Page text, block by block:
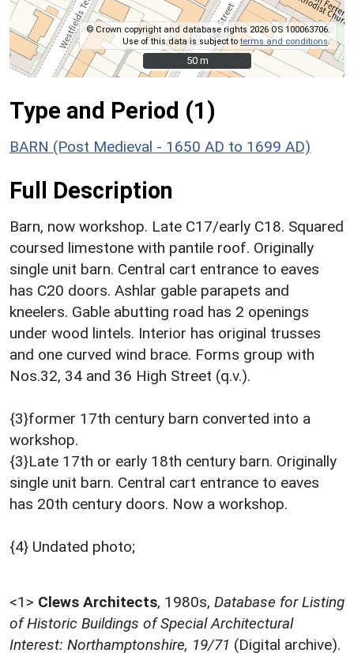
© Crown copyright and database rights 2026 OS 100063706.
Use of this data is subject toterms and conditions.
50 m
50 m
Type and Period (1)
BARN (Post Medieval - 1650 AD to 1699 AD)
Full Description
Barn, now workshop. Late C17/early C18. Squared
coursed limestone with pantile roof. Originally
single unit barn. Central cart entrance to eaves
has C20 doors. Ashlar gable parapets and
kneelers. Gable abutting road has 2 openings
under wood lintels. Interior has original trusses
and one curved wind brace. Forms group with
Nos.32, 34 and 36 High Street (q.v.).
{3}former 17th century barn converted into a
workshop.
{3}Late 17th or early 18th century barn. Originally
single unit barn. Central cart entrance to eaves
has 20th century doors. Now a workshop.
{4} Undated photo;
<1> Clews Architects, 1980s, Database for Listing
of Historic Buildings of Special Architectural
Interest: Northamptonshire, 19/71 (Digital archive).